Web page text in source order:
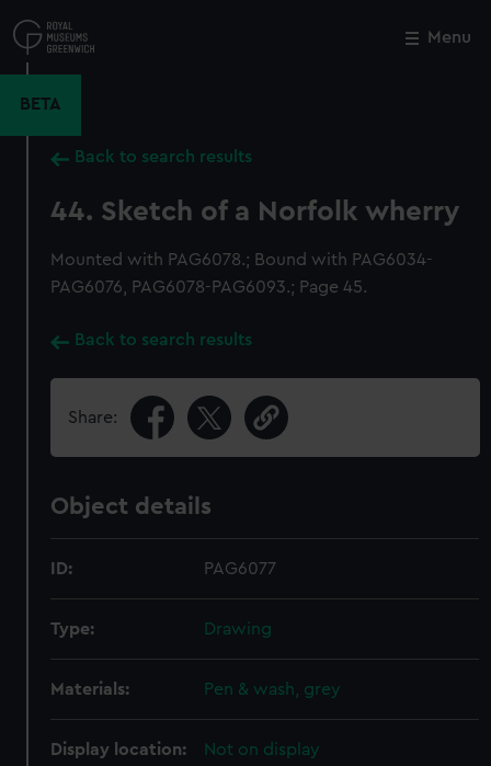
to
main
Menu
BETA
Back to search results
44. Sketch of a Norfolk wherry
Mounted with PAG6078.; Bound with PAG6034-
PAG6076, PAG6078-PAG6093.; Page 45.
Back to search results
Share:
Object details
ID: PAG6077
Type: Drawing
Materials: Pen & wash, grey
Display location: Not on display
Close